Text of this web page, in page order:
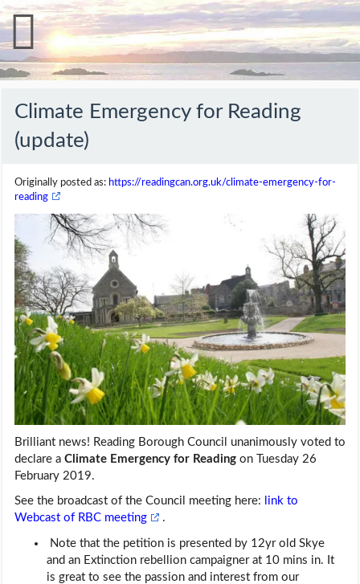
Climate Emergency for Reading
(update)
Originally posted as: https://readingcan.org.uk/climate-emergency-for-
reading
Brilliant news! Reading Borough Council unanimously voted to
declare a Climate Emergency for Reading on Tuesday 26
February 2019.
See the broadcast of the Council meeting here:
link to
Webcast of RBC meeting
.
Note that the petition is presented by 12yr old Skye
and an Extinction rebellion campaigner at 10 mins in. It
is great to see the passion and interest from our